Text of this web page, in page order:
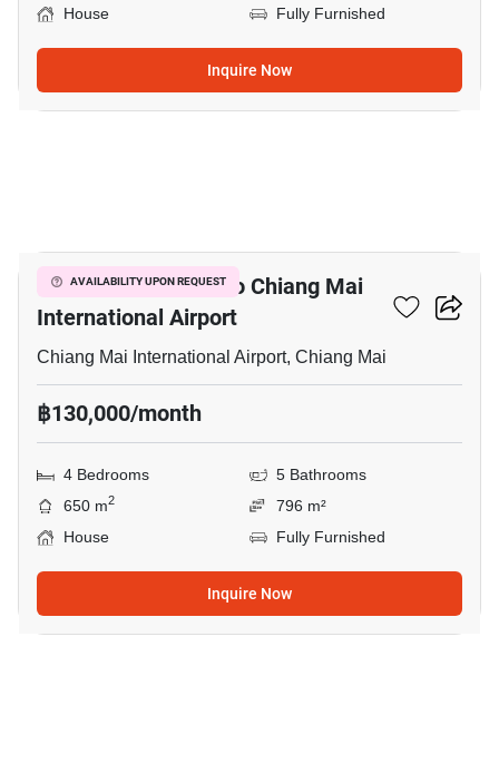
House Fully Furnished
Inquire Now
AVAILABILITY UPON REQUEST
4-BR House Close To Chiang Mai
International Airport
Chiang Mai International Airport, Chiang Mai
฿130,000/month
4 Bedrooms
5 Bathrooms
650 m2
796 m²
House
Fully Furnished
Inquire Now